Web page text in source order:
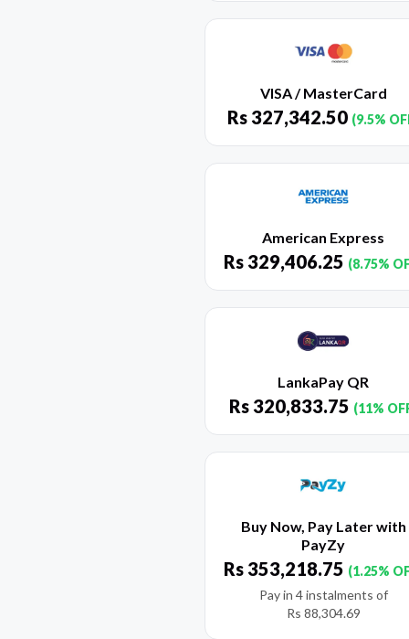
VISA / MasterCard
Rs 327,342.50 (9.5%
American Express
Rs 329,406.25 (8.75%
LankaPay QR
Rs 320,833.75 (11%
Buy Now, Pay Later with
PayZy
Rs 353,218.75 (1.25%
Pay in 4 instalments of
Rs 88,304.69